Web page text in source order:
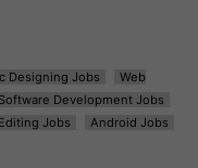
Designing Jobs
Web
Software Development Jobs
Jobs
Android Jobs